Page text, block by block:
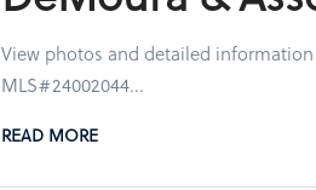
View photos and detailed information
MLS#24002044...
READ MORE